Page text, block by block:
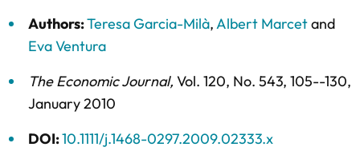
Authors:Teresa Garcia-Milà,Albert Marcetand
Eva Ventura
The Economic Journal, Vol. 120, No. 543, 105--130,
January 2010
DOI:10.1111/j.1468-0297.2009.02333.x